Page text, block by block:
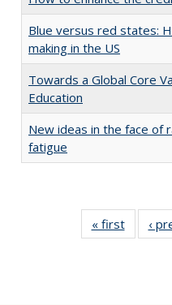
Blue versus red states:
making in the US
Towards a Global Core
Education
New ideas in the face of
fatigue
« first
Full
‹